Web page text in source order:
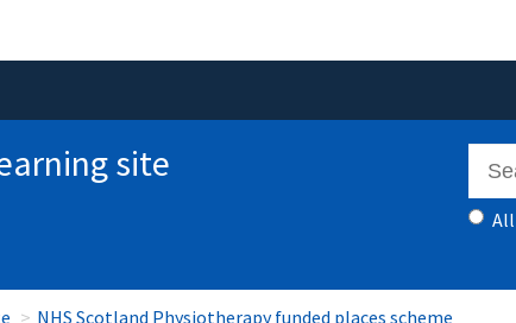
site
All
NHS Scotland Physiotherapy funded places scheme